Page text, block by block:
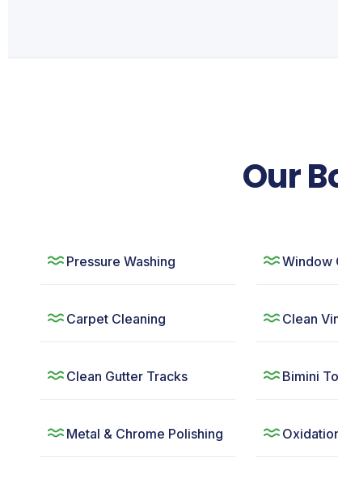
Our
Pressure Washing Window
Carpet Cleaning Clean
Clean Gutter Tracks Bimini
Metal & Chrome Polishing